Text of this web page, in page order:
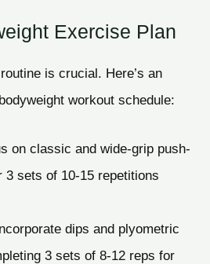
Exercise Plan
is crucial. Here’s an
workout schedule:
on classic and wide-grip push-
3 sets of 10-15 repetitions
dips and plyometric
3 sets of 8-12 reps for